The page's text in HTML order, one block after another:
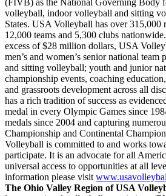
volleyball, indoor volleyball and sitting
States. USA Volleyball has over 315,000
12,000 teams and 5,300 clubs
excess of $28 million dollars, USA
men’s and women’s senior national
and sitting volleyball; youth and junior
championship events, coaching
and grassroots development across all
has a rich tradition of success as
medal in every Olympic Games since
medals since 2004 and capturing
Championship and Continental
Volleyball is committed to and works
participate. It is an advocate for all
universal access to opportunities at all
information please visit
The Ohio Valley Region of USA